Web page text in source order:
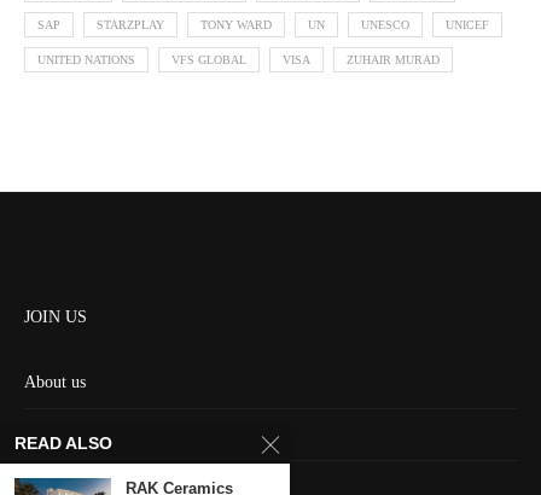
SAP STARZPLAY TONY WARD UN UNESCO UNICEF
UNITED NATIONS VFS GLOBAL VISA ZUHAIR MURAD
JOIN US
About us
Contact us
HOME
READ ALSO
RAK Ceramics